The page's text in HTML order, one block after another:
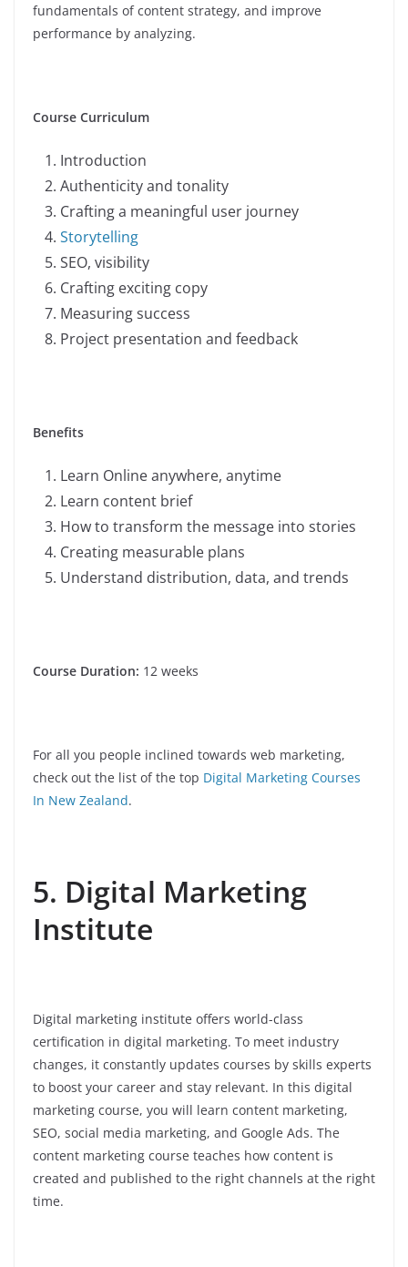
fundamentals of content strategy, and improve
performance by analyzing.
Course Curriculum
Introduction
Authenticity and tonality
Crafting a meaningful user journey
Storytelling
SEO, visibility
Crafting exciting copy
Measuring success
Project presentation and feedback
Benefits
Learn Online anywhere, anytime
Learn content brief
How to transform the message into stories
Creating measurable plans
Understand distribution, data, and trends
Course Duration: 12 weeks
For all you people inclined towards web marketing,
check out the list of the top Digital Marketing Courses
In New Zealand.
5. Digital Marketing
Institute
Digital marketing institute offers world-class
certification in digital marketing. To meet industry
changes, it constantly updates courses by skills experts
to boost your career and stay relevant. In this digital
marketing course, you will learn content marketing,
SEO, social media marketing, and Google Ads. The
content marketing course teaches how content is
created and published to the right channels at the right
time.